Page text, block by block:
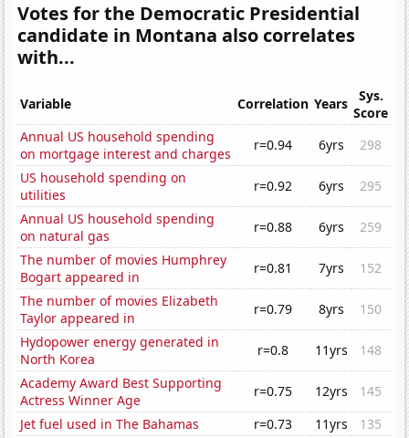
Votes for the Democratic Presidential
candidate in Montana also correlates
with...
Variable Correlation Years
Sys.
Score
Annual US household spending
on mortgage interest and charges
r=0.94 6yrs
298
US household spending on
utilities
r=0.92 6yrs
295
Annual US household spending
on natural gas
r=0.88 6yrs
259
The number of movies Humphrey
Bogart appeared in
r=0.81 7yrs
152
The number of movies Elizabeth
Taylor appeared in
r=0.79 8yrs
150
Hydopower energy generated in
North Korea
r=0.8 11yrs
148
Academy Award Best Supporting
Actress Winner Age
r=0.75 12yrs
145
Jet fuel used in The Bahamas
r=0.73 11yrs
135